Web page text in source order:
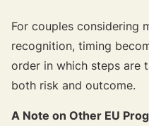
For couples considering
recognition, timing
order in which steps are
both risk and outcome.
A Note on Other EU